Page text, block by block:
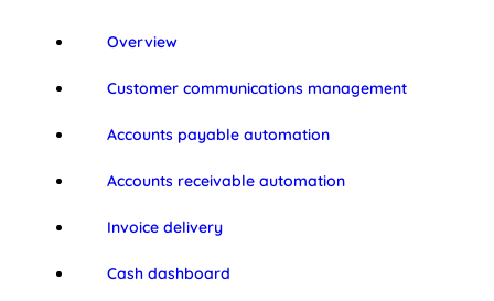
Overview
Customer communications management
Accounts payable automation
Accounts receivable automation
Invoice delivery
Cash dashboard